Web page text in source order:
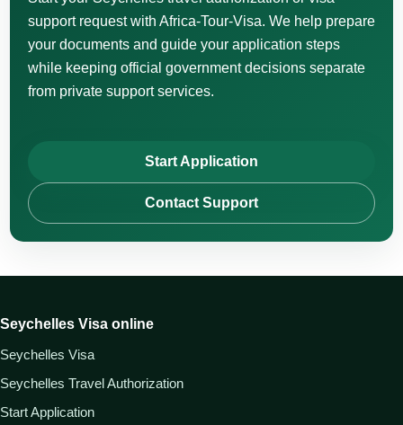
support request with Africa-Tour-Visa. We help prepare
your documents and guide your application steps
while keeping official government decisions separate
from private support services.
Start Application
Contact Support
Seychelles Visa online
Seychelles Visa
Seychelles Travel Authorization
Start Application